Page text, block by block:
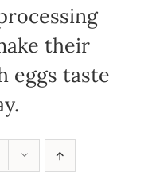
their
eggs taste